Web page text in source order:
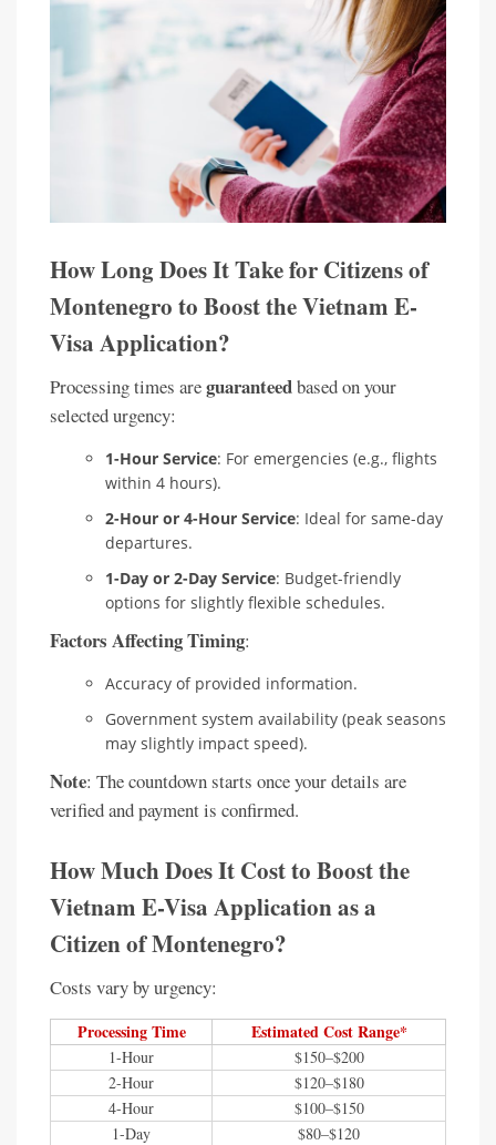
How Long Does It Take for Citizens of
Montenegro to Boost the Vietnam E-
Visa Application?
Processing times areguaranteedbased on your
selected urgency:
1-Hour Service: For emergencies (e.g., flights
within 4 hours).
2-Hour or 4-Hour Service: Ideal for same-day
departures.
1-Day or 2-Day Service: Budget-friendly
options for slightly flexible schedules.
Factors Affecting Timing:
Accuracy of provided information.
Government system availability (peak seasons
may slightly impact speed).
Note: The countdown starts once your details are
verified and payment is confirmed.
How Much Does It Cost to Boost the
Vietnam E-Visa Application as a
Citizen of Montenegro?
Costs vary by urgency:
Processing Time Estimated Cost Range*
1-Hour
$150–$200
2-Hour
$120–$180
4-Hour
$100–$150
1-Day
$80–$120